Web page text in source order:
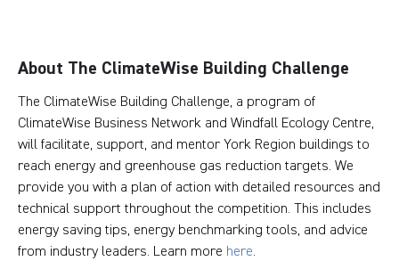
About The ClimateWise Building Challenge
The ClimateWise Building Challenge, a program of
ClimateWise Business Network and Windfall Ecology Centre,
will facilitate, support, and mentor York Region buildings to
reach energy and greenhouse gas reduction targets. We
provide you with a plan of action with detailed resources and
technical support throughout the competition. This includes
energy saving tips, energy benchmarking tools, and advice
from industry leaders. Learn more here.